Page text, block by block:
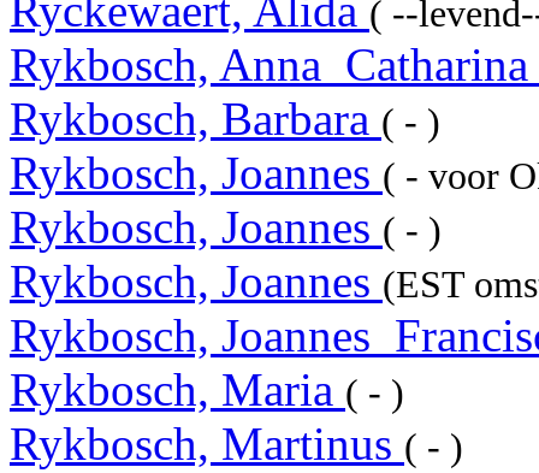
Ryckewaert, Alida ( --
Rykbosch, Anna_Catharina
Rykbosch, Barbara ( - )
Rykbosch, Joannes ( - voor
Rykbosch, Joannes ( - )
Rykbosch, Joannes (EST
Rykbosch,
Rykbosch, Maria ( - )
Rykbosch, Martinus ( - )